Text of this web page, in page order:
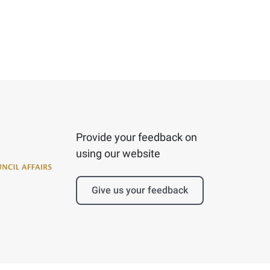
Provide your feedback on
using our website
Give us your feedback